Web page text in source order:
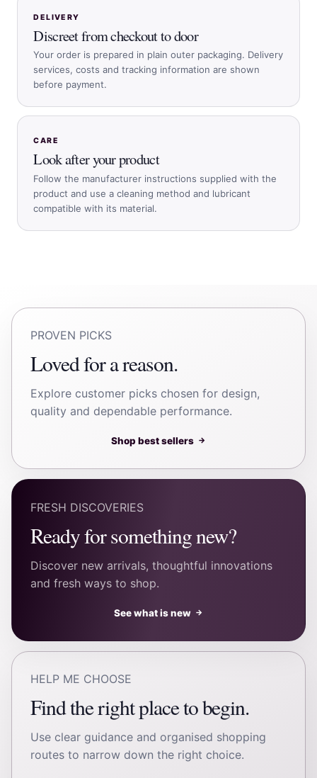
DELIVERY
Discreet from checkout to door
Your order is prepared in plain outer packaging. Delivery
services, costs and tracking information are shown
before payment.
CARE
Look after your product
Follow the manufacturer instructions supplied with the
product and use a cleaning method and lubricant
compatible with its material.
PROVEN PICKS
Loved for a reason.
Explore customer picks chosen for design,
quality and dependable performance.
Shop best sellers →
FRESH DISCOVERIES
Ready for something new?
Discover new arrivals, thoughtful innovations
and fresh ways to shop.
See what is new →
HELP ME CHOOSE
Find the right place to begin.
Use clear guidance and organised shopping
routes to narrow down the right choice.